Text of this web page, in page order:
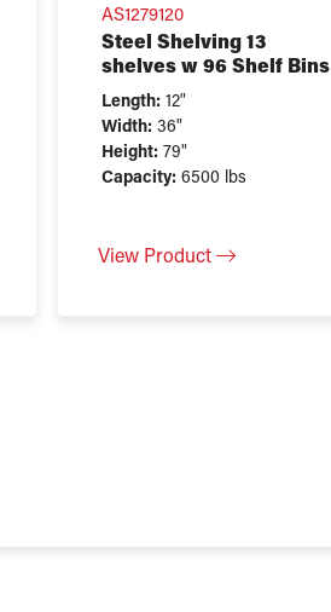
AS1279120
Steel Shelving 13
shelves w 96 Shelf Bins
Length: 12"
Width: 36"
Height: 79"
Capacity: 6500 lbs
View Product